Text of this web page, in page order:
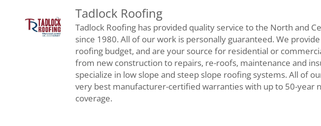
Tadlock Roofing
Tadlock Roofing has provided quality service to the North and
since 1980. All of our work is personally guaranteed. We
roofing budget, and are your source for residential or
from new construction to repairs, re-roofs, maintenance and
specialize in low slope and steep slope roofing systems. All of
very best manufacturer-certified warranties with up to 50-year
coverage.